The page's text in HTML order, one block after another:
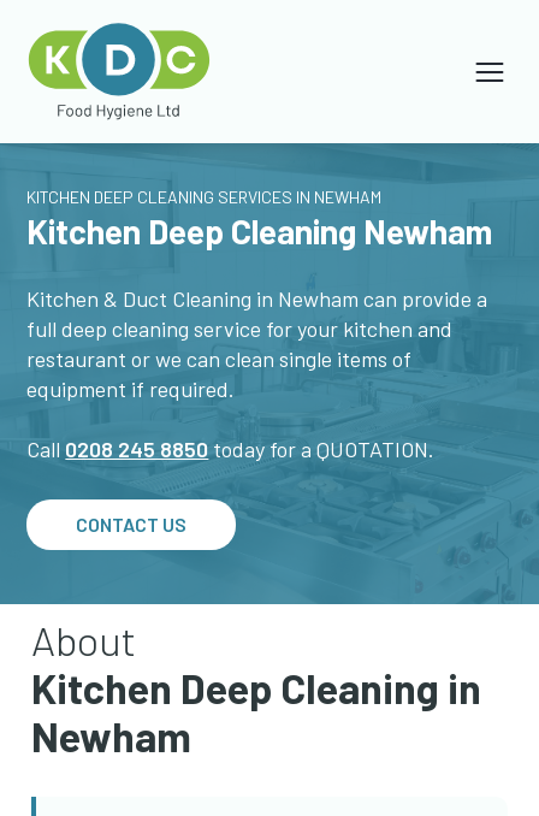
KITCHEN DEEP CLEANING SERVICES IN NEWHAM
Kitchen Deep Cleaning Newham
Kitchen & Duct Cleaning in Newham can provide a
full deep cleaning service for your kitchen and
restaurant or we can clean single items of
equipment if required.
Call 0208 245 8850 today for a QUOTATION.
CONTACT US
About
Kitchen Deep Cleaning in
Newham